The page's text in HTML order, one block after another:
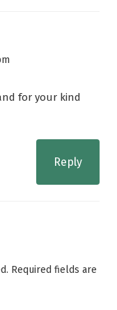
for your kind
Reply
Required fields are